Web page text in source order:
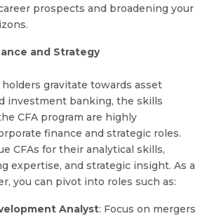
prospects and broadening your
and Strategy
holders gravitate towards asset
investment banking, the skills
CFA program are highly
finance and strategic roles.
CFAs for their analytical skills,
expertise, and strategic insight. As a
you can pivot into roles such as:
Analyst: Focus on mergers